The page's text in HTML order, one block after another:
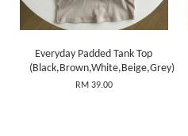
Everyday Padded Tank Top
(Black,Brown,White,Beige,Grey)
RM 39.00